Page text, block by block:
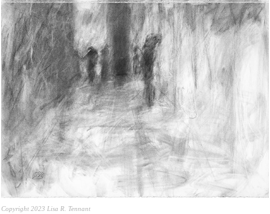
Copyright 2023 Lisa R. Tennant